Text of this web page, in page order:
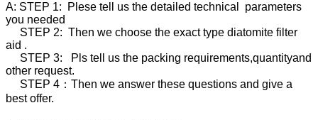
A: STEP 1: Plese tell us the detailed technical parameters
you needed
STEP 2: Then we choose the exact type diatomite filter
aid .
STEP 3: Pls tell us the packing requirements,quantityand
other request.
STEP 4：Then we answer these questions and give a
best offer.